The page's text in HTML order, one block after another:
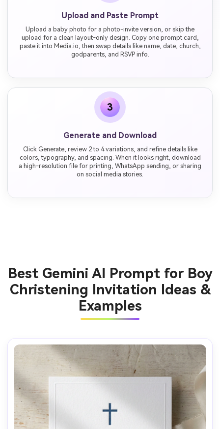
Upload and Paste Prompt
Upload a baby photo for a photo-invite version, or skip the
upload for a clean layout-only design. Copy one prompt card,
paste it into Media.io, then swap details like name, date, church,
godparents, and RSVP info.
3
Generate and Download
Click Generate, review 2 to 4 variations, and refine details like
colors, typography, and spacing. When it looks right, download
a high-resolution file for printing, WhatsApp sending, or sharing
on social media stories.
Best Gemini AI Prompt for Boy
Christening Invitation Ideas &
Examples